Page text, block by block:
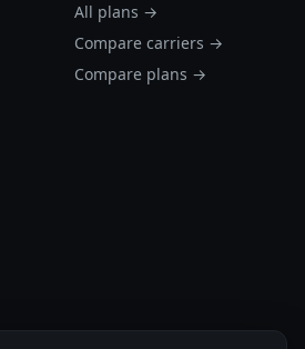
All plans →
Compare carriers →
Compare plans →